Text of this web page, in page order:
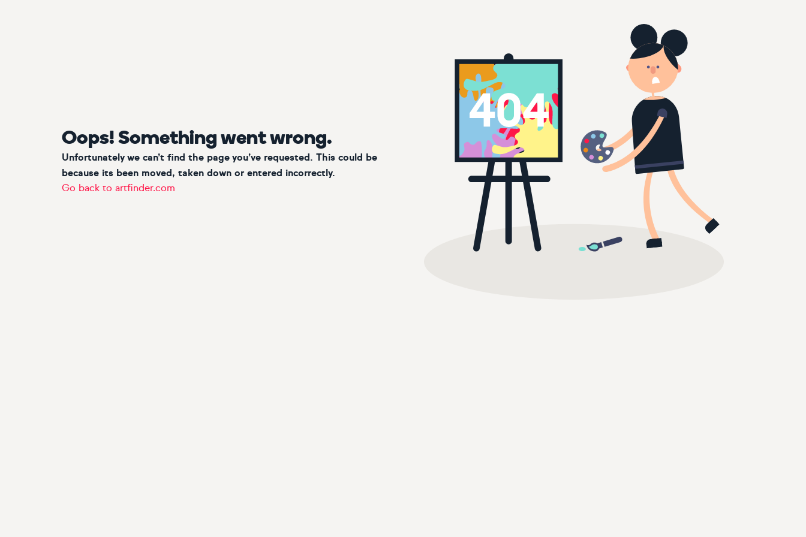
Oops! Something went wrong.
Unfortunately we can’t find the page you’ve requested. This could be
because its been moved, taken down or entered incorrectly.
Go back to artfinder.com